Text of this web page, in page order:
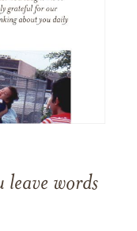
words